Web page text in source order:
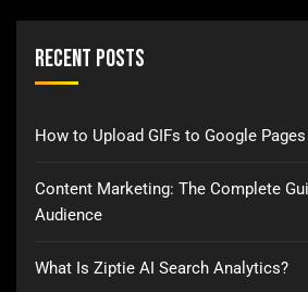
Recent Posts
How to Upload GIFs to Google
Content Marketing: The Complete
Audience
What Is Ziptie AI Search Analytics?